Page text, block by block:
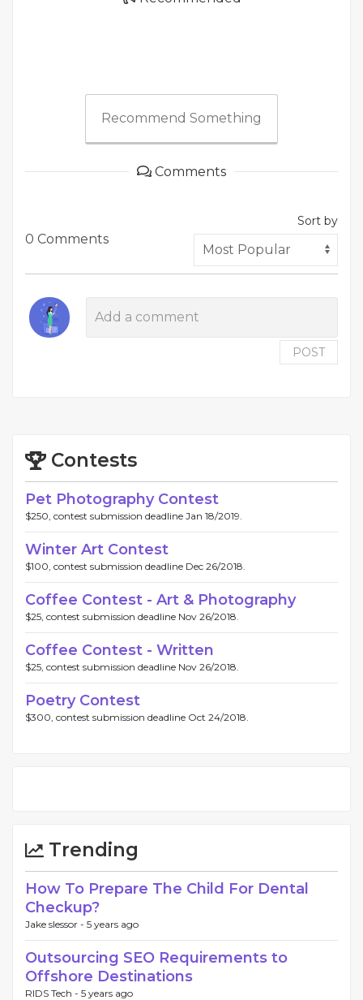
Recommend Something
Comments
0 Comments
Sort by
POST
Contests
Pet Photography Contest
$250, contest submission deadline Jan 18/2019.
Winter Art Contest
$100, contest submission deadline Dec 26/2018.
Coffee Contest - Art & Photography
$25, contest submission deadline Nov 26/2018.
Coffee Contest - Written
$25, contest submission deadline Nov 26/2018.
Poetry Contest
$300, contest submission deadline Oct 24/2018.
Trending
How To Prepare The Child For Dental
Checkup?
Jake slessor - 5 years ago
Outsourcing SEO Requirements to
Offshore Destinations
RIDS Tech - 5 years ago